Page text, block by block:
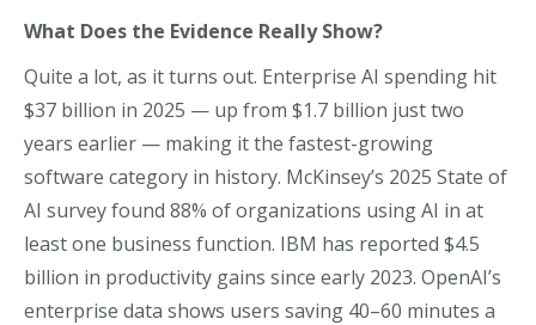
What Does the Evidence Really Show?
Quite a lot, as it turns out. Enterprise AI spending hit
$37 billion in 2025 — up from $1.7 billion just two
years earlier — making it the fastest-growing
software category in history. McKinsey’s 2025 State of
AI survey found 88% of organizations using AI in at
least one business function. IBM has reported $4.5
billion in productivity gains since early 2023. OpenAI’s
enterprise data shows users saving 40–60 minutes a